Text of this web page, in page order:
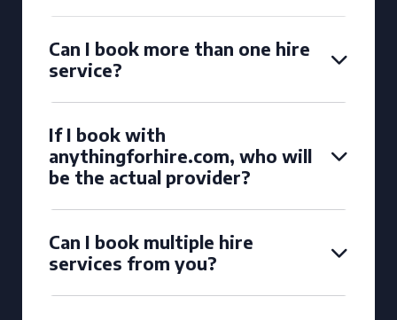
Can I book more than one hire
service?
If I book with
anythingforhire.com, who will
be the actual provider?
Can I book multiple hire
services from you?